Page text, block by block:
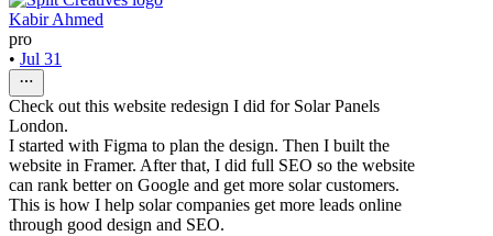
Kabir Ahmed
pro
• Jul 31
Check out this website redesign I did for Solar Panels
London.
I started with Figma to plan the design. Then I built the
website in Framer. After that, I did full SEO so the website
can rank better on Google and get more solar customers.
This is how I help solar companies get more leads online
through good design and SEO.